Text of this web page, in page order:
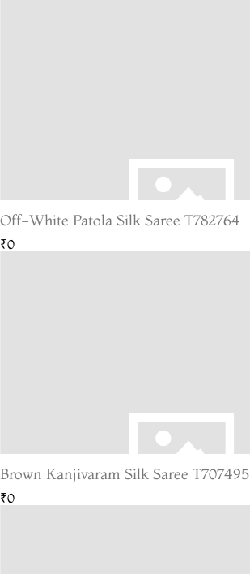
Off-White Patola Silk Saree T782764
₹0
Brown Kanjivaram Silk Saree T707495
₹0